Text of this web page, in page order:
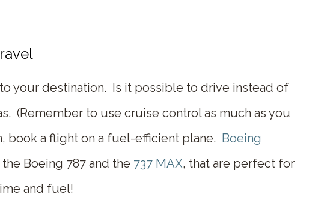
your destination. Is it possible to drive instead of
(Remember to use cruise control as much as you
book a flight on a fuel-efficient plane. Boeing
Boeing 787 and the 737 MAX, that are perfect for
and fuel!